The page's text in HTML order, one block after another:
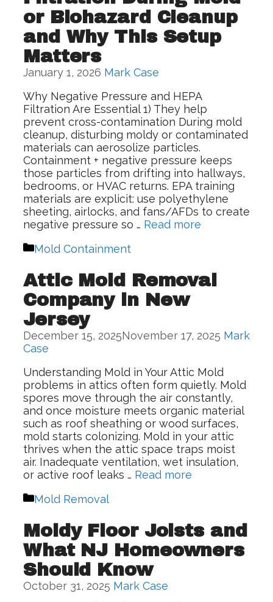
or Biohazard Cleanup
and Why This Setup
Matters
January 1, 2026 Mark Case
Why Negative Pressure and HEPA
Filtration Are Essential 1) They help
prevent cross-contamination During mold
cleanup, disturbing moldy or contaminated
materials can aerosolize particles.
Containment + negative pressure keeps
those particles from drifting into hallways,
bedrooms, or HVAC returns. EPA training
materials are explicit: use polyethylene
sheeting, airlocks, and fans/AFDs to create
negative pressure so … Read more
Categories
Mold Containment
Attic Mold Removal
Company in New
Jersey
December 15, 2025November 17, 2025 Mark
Case
Understanding Mold in Your Attic Mold
problems in attics often form quietly. Mold
spores move through the air constantly,
and once moisture meets organic material
such as roof sheathing or wood surfaces,
mold starts colonizing. Mold in your attic
thrives when the attic space traps moist
air. Inadequate ventilation, wet insulation,
or active roof leaks … Read more
Categories
Mold Removal
Moldy Floor Joists and
What NJ Homeowners
Should Know
October 31, 2025 Mark Case